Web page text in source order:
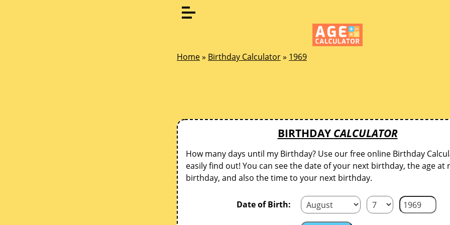
Home» Birthday Calculator» 1969
BIRTHDAY CALCULATOR
How many days until my Birthday? Use our free online Birthday
easily find out! You can see the date of your next birthday, the age at
birthday, and also the time to your next birthday.
Date of Birth: